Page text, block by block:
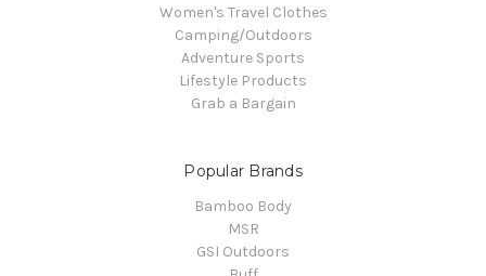
Women's Travel Clothes
Camping/Outdoors
Adventure Sports
Lifestyle Products
Grab a Bargain
Popular Brands
Bamboo Body
MSR
GSI Outdoors